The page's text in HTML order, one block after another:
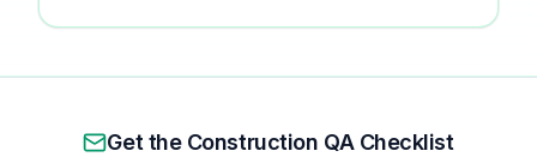
Get the Construction QA Checklist